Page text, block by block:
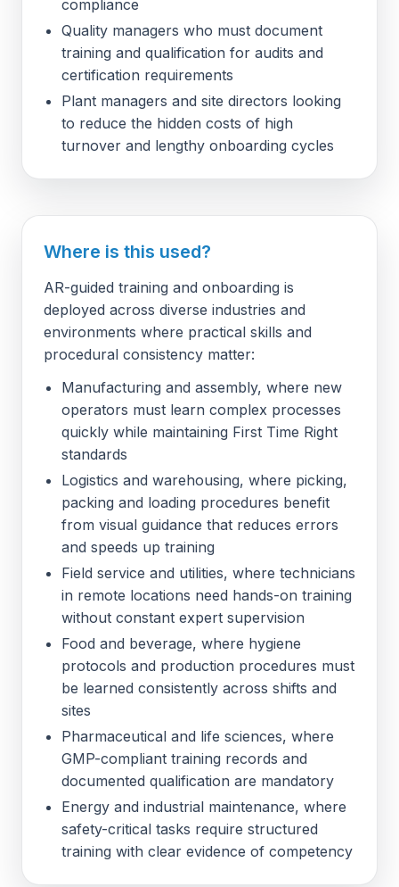
compliance
Quality managers who must document
training and qualification for audits and
certification requirements
Plant managers and site directors looking
to reduce the hidden costs of high
turnover and lengthy onboarding cycles
Where is this used?
AR-guided training and onboarding is
deployed across diverse industries and
environments where practical skills and
procedural consistency matter:
Manufacturing and assembly, where new
operators must learn complex processes
quickly while maintaining First Time Right
standards
Logistics and warehousing, where picking,
packing and loading procedures benefit
from visual guidance that reduces errors
and speeds up training
Field service and utilities, where technicians
in remote locations need hands-on training
without constant expert supervision
Food and beverage, where hygiene
protocols and production procedures must
be learned consistently across shifts and
sites
Pharmaceutical and life sciences, where
GMP-compliant training records and
documented qualification are mandatory
Energy and industrial maintenance, where
safety-critical tasks require structured
training with clear evidence of competency